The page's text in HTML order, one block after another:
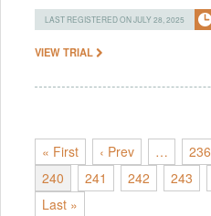
LAST REGISTERED ON JULY 28, 2025
VIEW TRIAL
« First ‹ Prev … 236
240
241 242 243
Last »